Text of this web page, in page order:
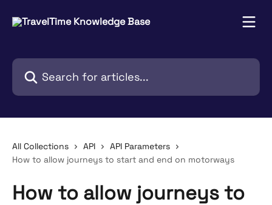
Search for articles...
All Collections API
API Parameters
How to allow journeys to start and end on motorways
How to allow journeys to